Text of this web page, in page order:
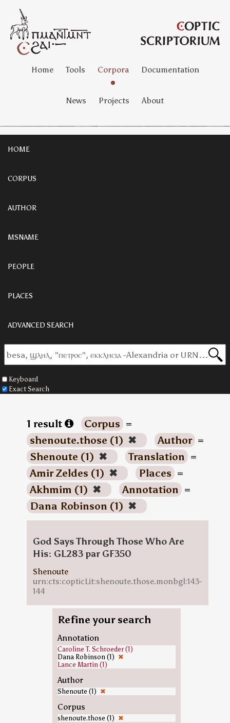
Home Tools Corpora Documentation
News Projects About
HOME
CORPUS
AUTHOR
MSNAME
PEOPLE
PLACES
ADVANCED SEARCH
Keyboard
Exact Search
1 result Corpus =
shenoute.those (1) ✖ Author =
Shenoute (1) ✖ Translation =
Amir Zeldes (1) ✖ Places =
Akhmim (1) ✖ Annotation =
Dana Robinson (1) ✖
God Says Through Those Who Are
His: GL283 par GF350
Shenoute
urn:cts:copticLit:shenoute.those.monbgl:143-
144
Refine your search
Annotation
Caroline T. Schroeder (1)
Dana Robinson (1) ✖
Lance Martin (1)
Author
Shenoute (1) ✖
Corpus
shenoute.those (1) ✖